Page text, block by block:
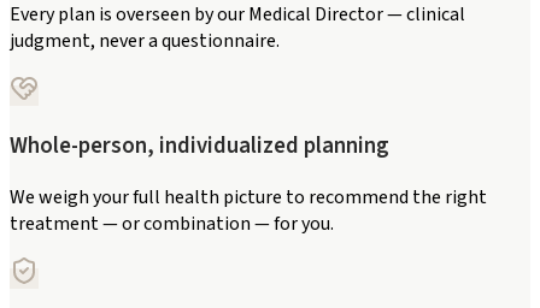
Every plan is overseen by our Medical Director — clinical
judgment, never a questionnaire.
Whole-person, individualized planning
We weigh your full health picture to recommend the right
treatment — or combination — for you.